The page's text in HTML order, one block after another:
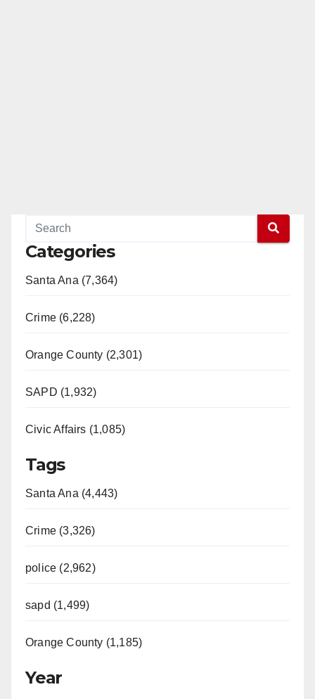
Categories
Santa Ana (7,364)
Crime (6,228)
Orange County (2,301)
SAPD (1,932)
Civic Affairs (1,085)
Tags
Santa Ana (4,443)
Crime (3,326)
police (2,962)
sapd (1,499)
Orange County (1,185)
Year